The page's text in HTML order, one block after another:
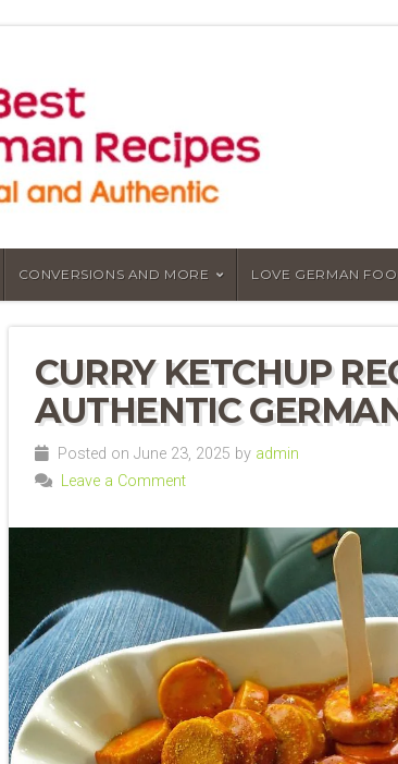
CONVERSIONS AND MORE LOVE GERMAN
CURRY KETCHUP
AUTHENTIC
Posted on June 23, 2025 by admin
Leave a Comment